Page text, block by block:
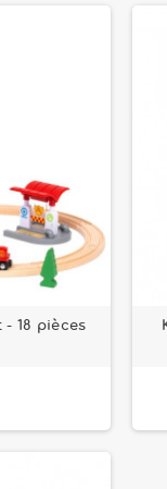
- 18 pièces